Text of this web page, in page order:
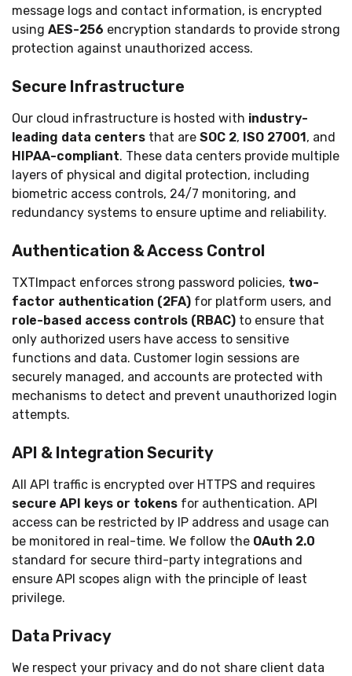
message logs and contact information, is encrypted
using AES-256 encryption standards to provide strong
protection against unauthorized access.
Secure Infrastructure
Our cloud infrastructure is hosted with industry-
leading data centers that are SOC 2, ISO 27001, and
HIPAA-compliant. These data centers provide multiple
layers of physical and digital protection, including
biometric access controls, 24/7 monitoring, and
redundancy systems to ensure uptime and reliability.
Authentication & Access Control
TXTImpact enforces strong password policies, two-
factor authentication (2FA) for platform users, and
role-based access controls (RBAC) to ensure that
only authorized users have access to sensitive
functions and data. Customer login sessions are
securely managed, and accounts are protected with
mechanisms to detect and prevent unauthorized login
attempts.
API & Integration Security
All API traffic is encrypted over HTTPS and requires
secure API keys or tokens for authentication. API
access can be restricted by IP address and usage can
be monitored in real-time. We follow the OAuth 2.0
standard for secure third-party integrations and
ensure API scopes align with the principle of least
privilege.
Data Privacy
We respect your privacy and do not share client data